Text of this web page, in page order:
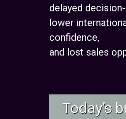
delayed
lower
confidence,
and lost sales
Today’s